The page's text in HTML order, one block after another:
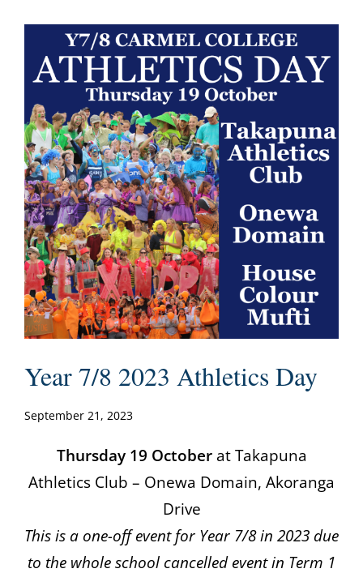
Year 7/8 2023 Athletics Day
September 21, 2023
Thursday 19 Octoberat Takapuna
Athletics Club – Onewa Domain, Akoranga
Drive
This is a one-off event for Year 7/8 in 2023 due
to the whole school cancelled event in Term 1